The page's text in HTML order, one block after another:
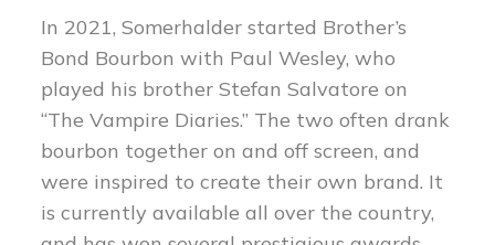
In 2021, Somerhalder started Brother’s
Bond Bourbon with Paul Wesley, who
played his brother Stefan Salvatore on
“The Vampire Diaries.” The two often drank
bourbon together on and off screen, and
were inspired to create their own brand. It
is currently available all over the country,